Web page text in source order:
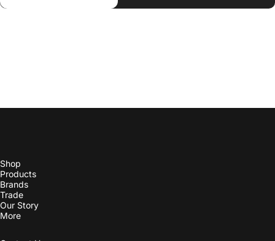
Trade
Our Story
More
Contact Us
Check Order Status
Instagram